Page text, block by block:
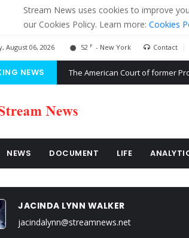
Stream News uses cookies to improve
our Cookies Policy. Learn more: Cookies
August 06, 2026 52 F - New York Contact
NEWS The American Court of former
NEWS DOCUMENT LIFE
JACINDA LYNN WALKER
jacindalynn@streamnews.net